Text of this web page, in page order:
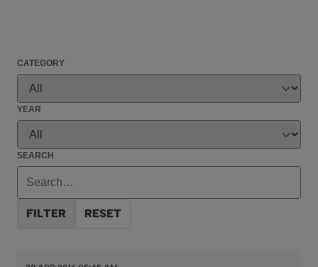
CATEGORY
YEAR
SEARCH
FILTER RESET